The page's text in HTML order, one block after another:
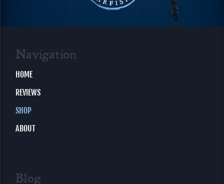
Navigation
HOME
REVIEWS
SHOP
ABOUT
Blog